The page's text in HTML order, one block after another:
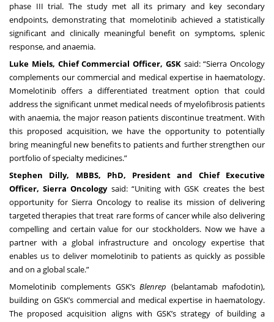
phase III trial. The study met all its primary and key secondary
endpoints, demonstrating that momelotinib achieved a statistically
significant and clinically meaningful benefit on symptoms, splenic
response, and anaemia.
Luke Miels, Chief Commercial Officer, GSK said: “Sierra Oncology
complements our commercial and medical expertise in haematology.
Momelotinib offers a differentiated treatment option that could
address the significant unmet medical needs of myelofibrosis patients
with anaemia, the major reason patients discontinue treatment. With
this proposed acquisition, we have the opportunity to potentially
bring meaningful new benefits to patients and further strengthen our
portfolio of specialty medicines.”
Stephen Dilly, MBBS, PhD, President and Chief Executive
Officer, Sierra Oncologysaid: “Uniting with GSK creates the best
opportunity for Sierra Oncology to realise its mission of delivering
targeted therapies that treat rare forms of cancer while also delivering
compelling and certain value for our stockholders. Now we have a
partner with a global infrastructure and oncology expertise that
enables us to deliver momelotinib to patients as quickly as possible
and on a global scale.”
Momelotinib complements GSK’sBlenrep (belantamab mafodotin),
building on GSK’s commercial and medical expertise in haematology.
The proposed acquisition aligns with GSK’s strategy of building a